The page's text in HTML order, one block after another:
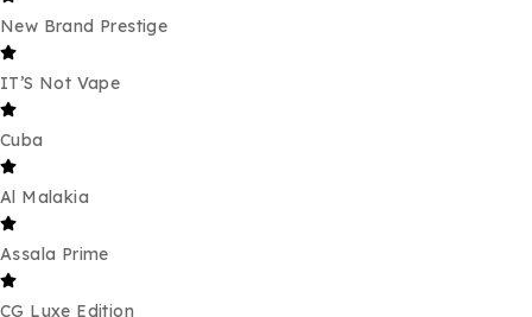
New Brand Prestige
IT’S Not Vape
Cuba
Al Malakia
Assala Prime
CG Luxe Edition